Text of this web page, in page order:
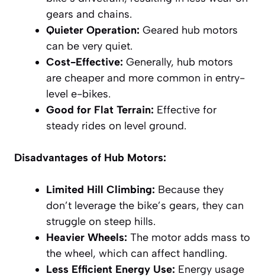
gears and chains.
Quieter Operation: Geared hub motors
can be very quiet.
Cost-Effective: Generally, hub motors
are cheaper and more common in entry-
level e-bikes.
Good for Flat Terrain: Effective for
steady rides on level ground.
Disadvantages of Hub Motors:
Limited Hill Climbing: Because they
don’t leverage the bike’s gears, they can
struggle on steep hills.
Heavier Wheels: The motor adds mass to
the wheel, which can affect handling.
Less Efficient Energy Use: Energy usage